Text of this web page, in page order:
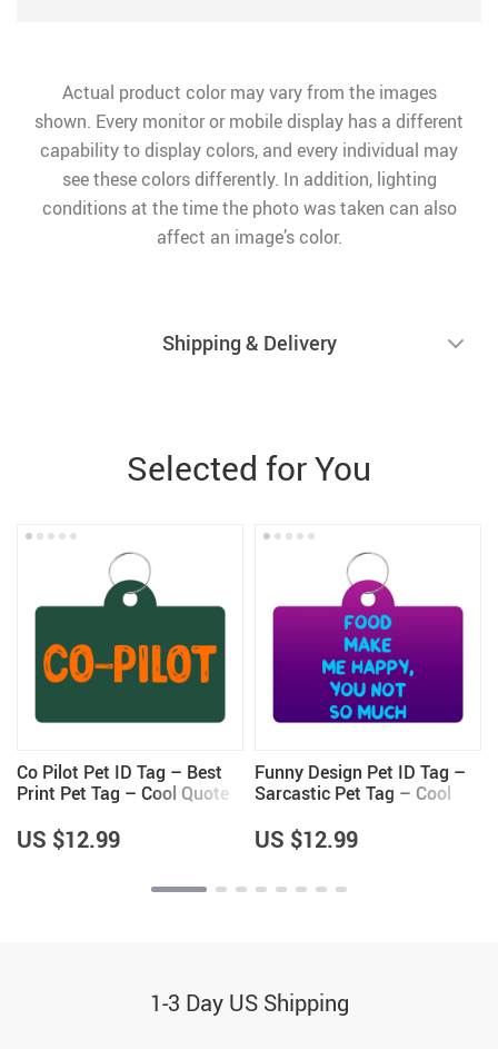
Actual product color may vary from the images
shown. Every monitor or mobile display has a different
capability to display colors, and every individual may
see these colors differently. In addition, lighting
conditions at the time the photo was taken can also
affect an image’s color.
Shipping & Delivery
Selected for You
Co Pilot Pet ID Tag – Best
Print Pet Tag – Cool Quote
US $12.99
Funny Design Pet ID Tag –
Sarcastic Pet Tag – Cool
US $12.99
1-3 Day US Shipping